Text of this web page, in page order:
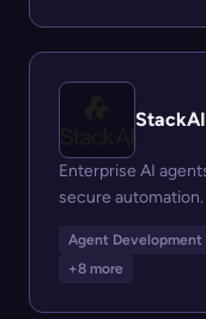
StackAI
Enterprise AI
secure automation.
Agent Development
+8 more